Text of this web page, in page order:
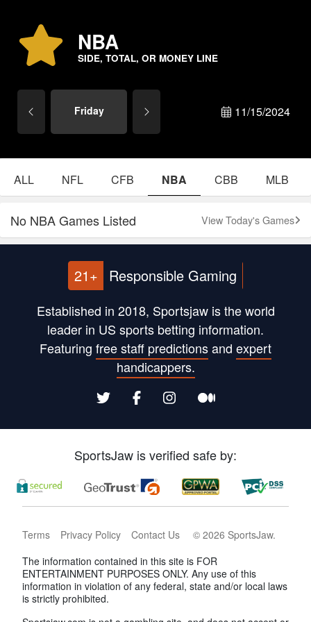
NBA
SIDE, TOTAL, OR MONEY LINE
Friday 11/15/2024
ALL NFL CFB NBA CBB MLB
No NBA Games Listed View Today's Games
21+ Responsible Gaming
Established in 2018, Sportsjaw is the world
leader in US sports betting information.
Featuring free staff predictionsand expert
handicappers.
SportsJaw is verified safe by:
Terms Privacy Policy Contact Us © 2026 SportsJaw.
The information contained in this site is FOR
ENTERTAINMENT PURPOSES ONLY. Any use of this
information in violation of any federal, state and/or local laws
is strictly prohibited.